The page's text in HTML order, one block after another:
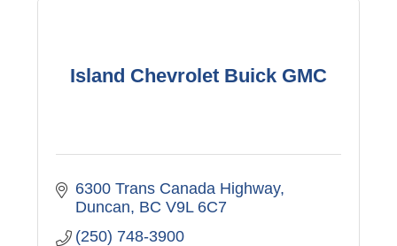
Island Chevrolet Buick GMC
6300 Trans Canada Highway
Duncan BC V9L 6C7
(250) 748-3900